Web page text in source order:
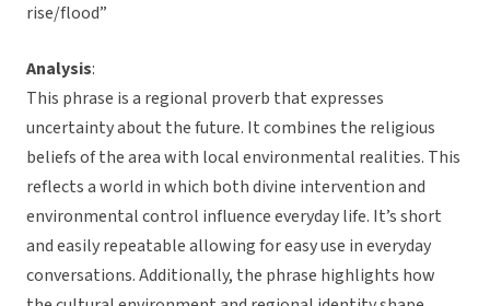
rise/flood”
Analysis:
This phrase is a regional proverb that expresses
uncertainty about the future. It combines the religious
beliefs of the area with local environmental realities. This
reflects a world in which both divine intervention and
environmental control influence everyday life. It’s short
and easily repeatable allowing for easy use in everyday
conversations. Additionally, the phrase highlights how